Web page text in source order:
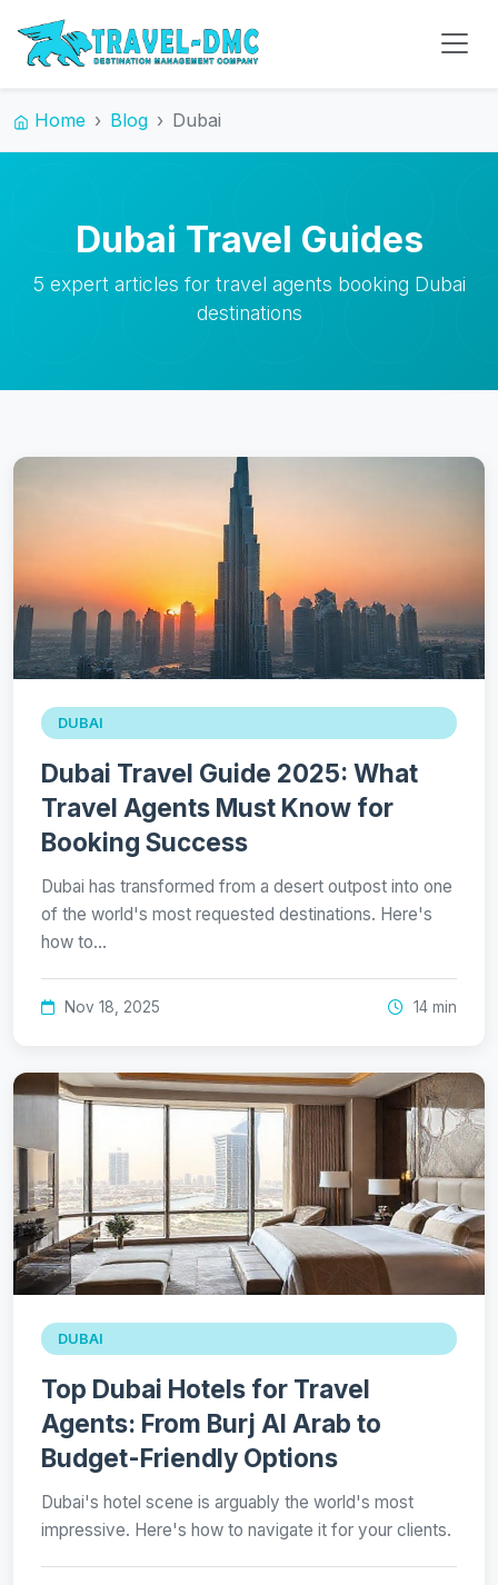
Home Blog Dubai
Dubai Travel Guides
5 expert articles for travel agents booking Dubai
destinations
DUBAI
Dubai Travel Guide 2025: What
Travel Agents Must Know for
Booking Success
Dubai has transformed from a desert outpost into one
of the world's most requested destinations. Here's
how to…
Nov 18, 2025 14 min
DUBAI
Top Dubai Hotels for Travel
Agents: From Burj Al Arab to
Budget-Friendly Options
Dubai's hotel scene is arguably the world's most
impressive. Here's how to navigate it for your clients.